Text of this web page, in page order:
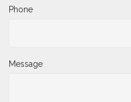
Phone
Message